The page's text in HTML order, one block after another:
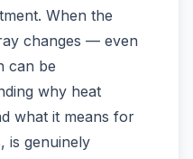
When the
changes — even
can be
why heat
what it means for
is genuinely